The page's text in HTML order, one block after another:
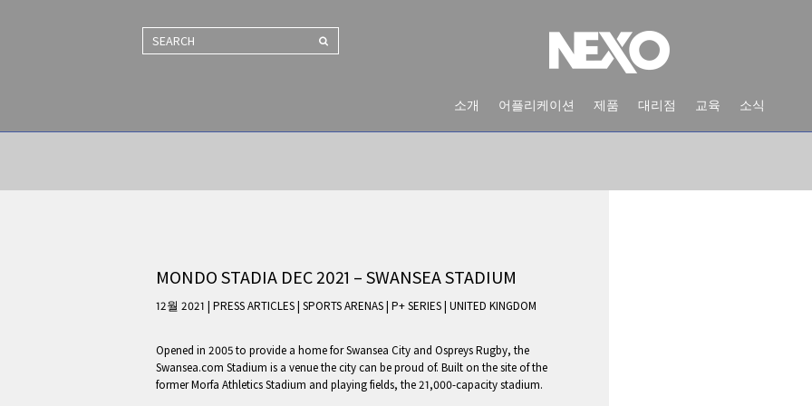
SEARCH
소개 어플리케이션 제품 대리점 교육 소식
NEWS AND EVENTS
MONDO STADIA DEC 2021 – SWANSEA STADIUM
12월 2021 | PRESS ARTICLES| SPORTS ARENAS| P+ SERIES| UNITED KINGDOM
Opened in 2005 to provide a home for Swansea City and Ospreys Rugby, the
Swansea.com Stadium is a venue the city can be proud of. Built on the site of the
former Morfa Athletics Stadium and playing fields, the 21,000-capacity stadium.